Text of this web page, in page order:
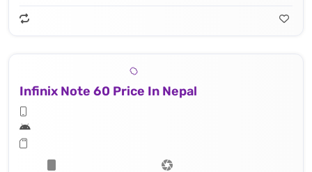
Infinix Note 60 Price In Nepal